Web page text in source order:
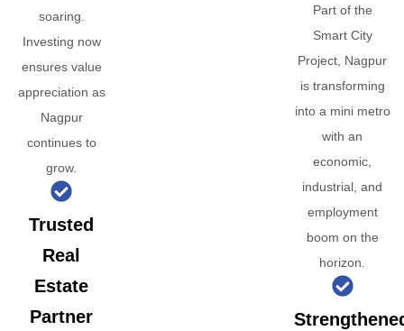
soaring.
Investing now
ensures value
appreciation as
Nagpur
continues to
grow.
Trusted
Real
Estate
Partner
Part of the
Smart City
Project, Nagpur
is transforming
into a mini metro
with an
economic,
industrial, and
employment
boom on the
horizon.